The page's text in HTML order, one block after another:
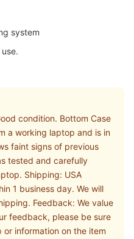
system
condition. Bottom Case
a working laptop and is in
faint signs of previous
tested and carefully
Shipping: USA
1 business day. We will
Feedback: We value
feedback, please be sure
information on the item